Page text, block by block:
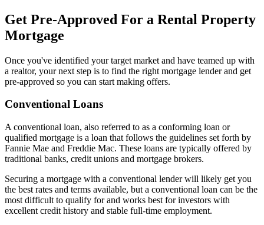
Get Pre-Approved For a Rental Property
Mortgage
Once you've identified your target market and have teamed up with
a realtor, your next step is to find the right mortgage lender and get
pre-approved so you can start making offers.
Conventional Loans
A conventional loan, also referred to as a conforming loan or
qualified mortgage is a loan that follows the guidelines set forth by
Fannie Mae and Freddie Mac. These loans are typically offered by
traditional banks, credit unions and mortgage brokers.
Securing a mortgage with a conventional lender will likely get you
the best rates and terms available, but a conventional loan can be the
most difficult to qualify for and works best for investors with
excellent credit history and stable full-time employment.